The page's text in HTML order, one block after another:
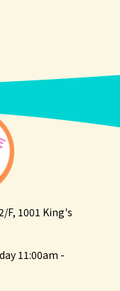
F, 1001 King's
11:00am -